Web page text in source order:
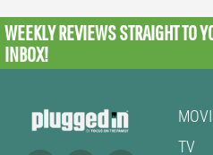
WEEKLY REVIEWSSTRAIGHT TO
INBOX!
TV